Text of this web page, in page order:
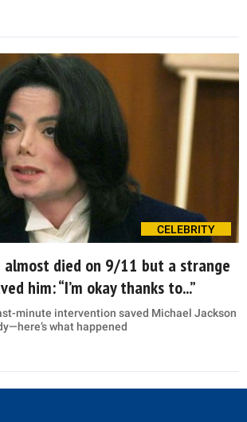
CELEBRITY
almost died on 9/11 but a strange
him: “I’m okay thanks to...”
minute intervention saved Michael Jackson
what happened